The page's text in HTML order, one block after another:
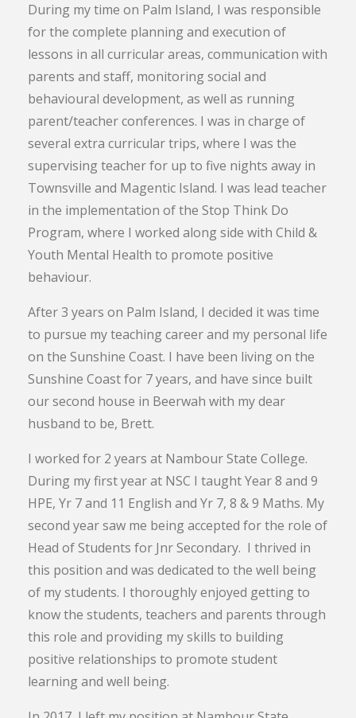
During my time on Palm Island, I was responsible
for the complete planning and execution of
lessons in all curricular areas, communication with
parents and staff, monitoring social and
behavioural development, as well as running
parent/teacher conferences. I was in charge of
several extra curricular trips, where I was the
supervising teacher for up to five nights away in
Townsville and Magentic Island. I was lead teacher
in the implementation of the Stop Think Do
Program, where I worked along side with Child &
Youth Mental Health to promote positive
behaviour.
After 3 years on Palm Island, I decided it was time
to pursue my teaching career and my personal life
on the Sunshine Coast. I have been living on the
Sunshine Coast for 7 years, and have since built
our second house in Beerwah with my dear
husband to be, Brett.
I worked for 2 years at Nambour State College.
During my first year at NSC I taught Year 8 and 9
HPE, Yr 7 and 11 English and Yr 7, 8 & 9 Maths. My
second year saw me being accepted for the role of
Head of Students for Jnr Secondary. I thrived in
this position and was dedicated to the well being
of my students. I thoroughly enjoyed getting to
know the students, teachers and parents through
this role and providing my skills to building
positive relationships to promote student
learning and well being.